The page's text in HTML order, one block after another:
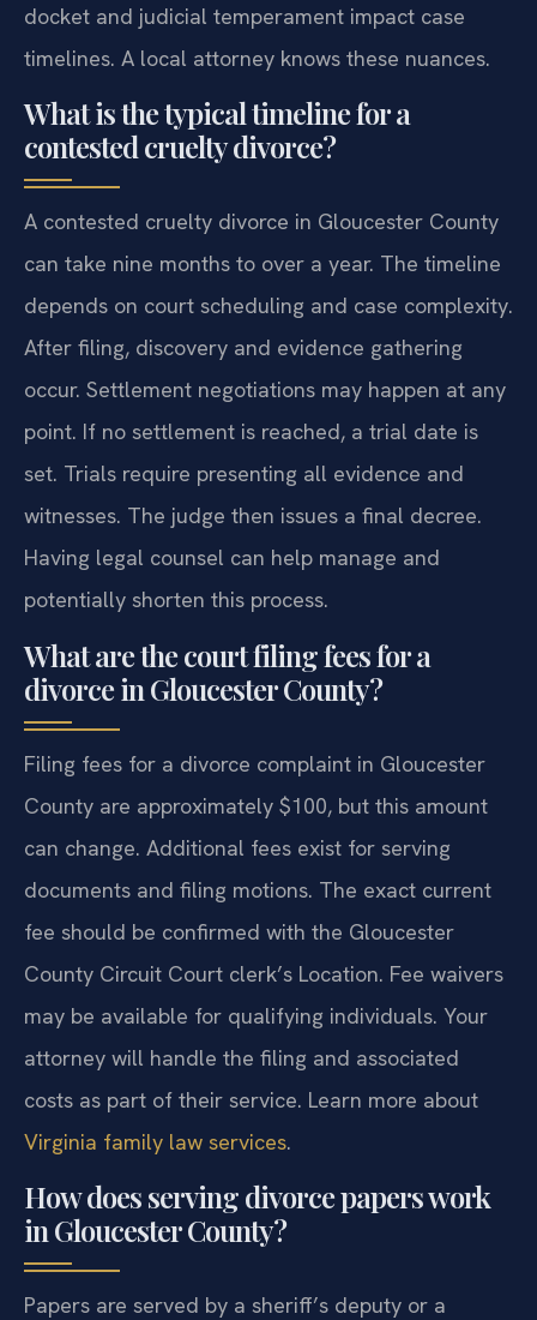
docket and judicial temperament impact case
timelines. A local attorney knows these nuances.
What is the typical timeline for a
contested cruelty divorce?
A contested cruelty divorce in Gloucester County
can take nine months to over a year. The timeline
depends on court scheduling and case complexity.
After filing, discovery and evidence gathering
occur. Settlement negotiations may happen at any
point. If no settlement is reached, a trial date is
set. Trials require presenting all evidence and
witnesses. The judge then issues a final decree.
Having legal counsel can help manage and
potentially shorten this process.
What are the court filing fees for a
divorce in Gloucester County?
Filing fees for a divorce complaint in Gloucester
County are approximately $100, but this amount
can change. Additional fees exist for serving
documents and filing motions. The exact current
fee should be confirmed with the Gloucester
County Circuit Court clerk’s Location. Fee waivers
may be available for qualifying individuals. Your
attorney will handle the filing and associated
costs as part of their service. Learn more about
Virginia family law services.
How does serving divorce papers work
in Gloucester County?
Papers are served by a sheriff’s deputy or a